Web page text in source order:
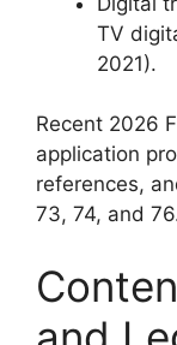
TV
2021).
Recent 2026
application
references,
73, 74, and